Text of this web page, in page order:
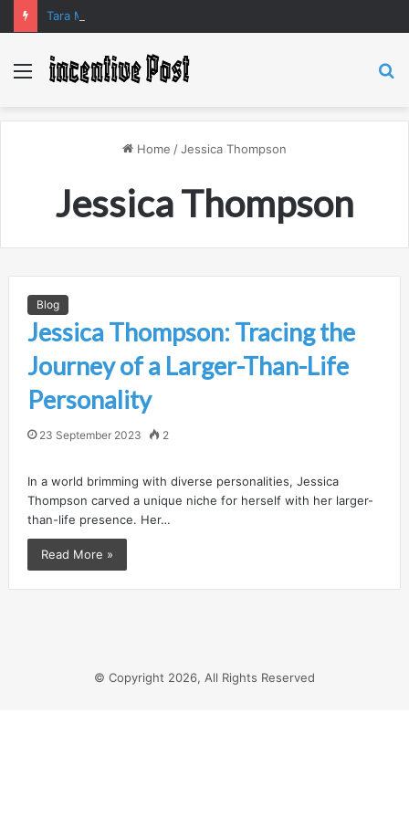
Menu
Home /Jessica Thompson
Jessica Thompson
Blog
Jessica Thompson: Tracing the
Journey of a Larger-Than-Life
Personality
23 September 2023 2
In a world brimming with diverse personalities, Jessica
Thompson carved a unique niche for herself with her larger-
than-life presence. Her…
Read More »
© Copyright 2026, All Rights Reserved